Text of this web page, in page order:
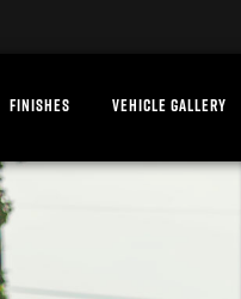
FINISHES VEHICLE GALLERY